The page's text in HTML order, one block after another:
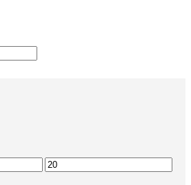
Max
price